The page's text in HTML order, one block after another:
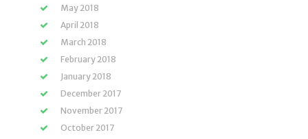
May 2018
April 2018
March 2018
February 2018
January 2018
December 2017
November 2017
October 2017